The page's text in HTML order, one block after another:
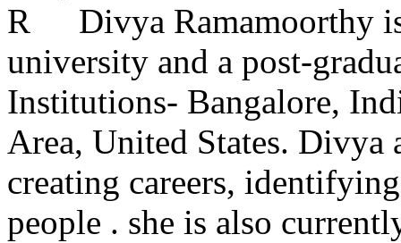
Divya Ramamoorthy
university and a post-
Institutions- Bangalore,
Area, United States. Divya
creating careers,
people . she is also